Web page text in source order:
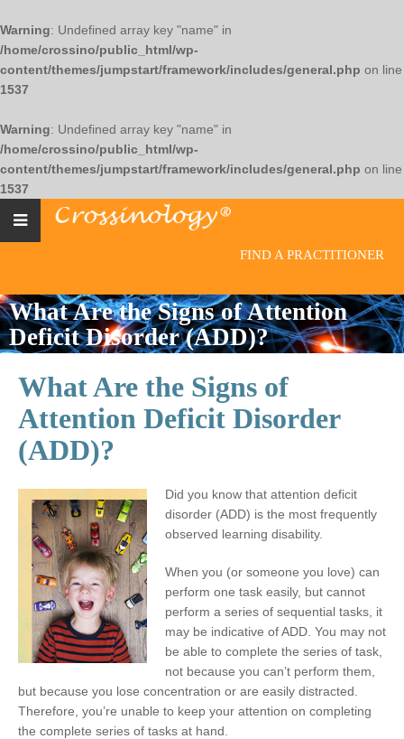
Warning: Undefined array key "name" in
/home/crossino/public_html/wp-
content/themes/jumpstart/framework/includes/general.php on line
1537
Warning: Undefined array key "name" in
/home/crossino/public_html/wp-
content/themes/jumpstart/framework/includes/general.php on line
1537
FIND A PRACTITIONER
What Are the Signs of Attention
Deficit Disorder (ADD)?
What Are the Signs of
Attention Deficit Disorder
(ADD)?
Did you know that attention deficit
disorder (ADD) is the most frequently
observed learning disability.
When you (or someone you love) can
perform one task easily, but cannot
perform a series of sequential tasks, it
may be indicative of ADD. You may not
be able to complete the series of task,
not because you can’t perform them,
but because you lose concentration or are easily distracted.
Therefore, you’re unable to keep your attention on completing
the complete series of tasks at hand.